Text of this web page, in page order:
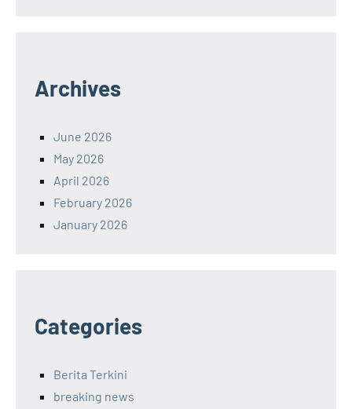
Archives
June 2026
May 2026
April 2026
February 2026
January 2026
Categories
Berita Terkini
breaking news